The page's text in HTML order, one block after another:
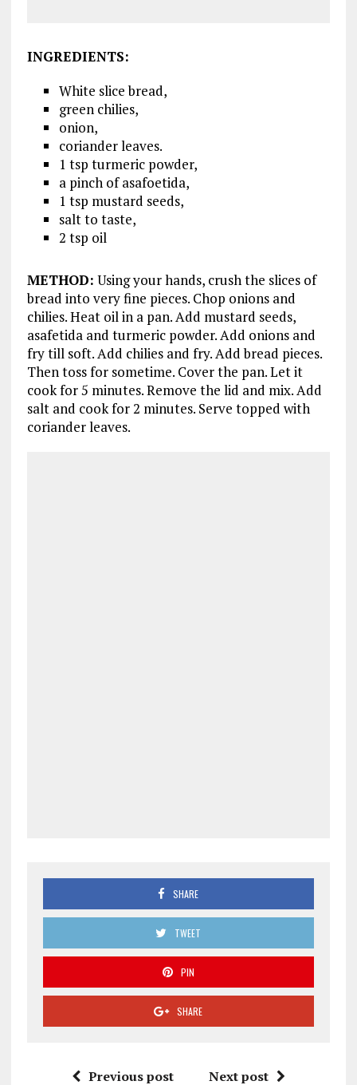
INGREDIENTS:
White slice bread,
green chilies,
onion,
coriander leaves.
1 tsp turmeric powder,
a pinch of asafoetida,
1 tsp mustard seeds,
salt to taste,
2 tsp oil
METHOD: Using your hands, crush the slices of
bread into very fine pieces. Chop onions and
chilies. Heat oil in a pan. Add mustard seeds,
asafetida and turmeric powder. Add onions and
fry till soft. Add chilies and fry. Add bread pieces.
Then toss for sometime. Cover the pan. Let it
cook for 5 minutes. Remove the lid and mix. Add
salt and cook for 2 minutes. Serve topped with
coriander leaves.
SHARE
TWEET
PIN
SHARE
Previous post Next post